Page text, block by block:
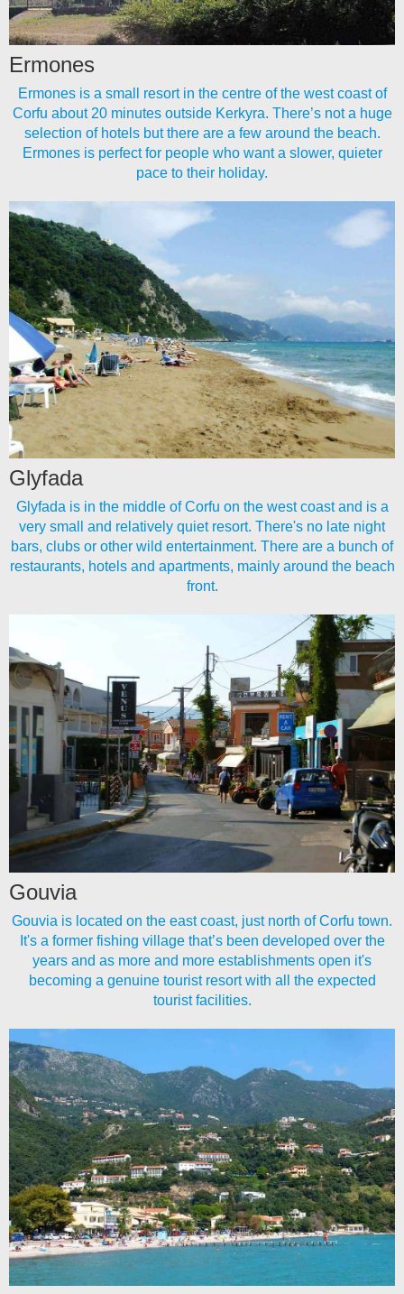
Ermones
Ermones is a small resort in the centre of the west coast of
Corfu about 20 minutes outside Kerkyra. There’s not a huge
selection of hotels but there are a few around the beach.
Ermones is perfect for people who want a slower, quieter
pace to their holiday.
Glyfada
Glyfada is in the middle of Corfu on the west coast and is a
very small and relatively quiet resort. There's no late night
bars, clubs or other wild entertainment. There are a bunch of
restaurants, hotels and apartments, mainly around the beach
front.
Gouvia
Gouvia is located on the east coast, just north of Corfu town.
It's a former fishing village that’s been developed over the
years and as more and more establishments open it's
becoming a genuine tourist resort with all the expected
tourist facilities.